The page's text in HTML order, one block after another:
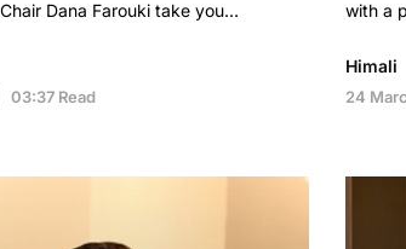
Dana Farouki take you…
03:37 Read
with a
Himali
24